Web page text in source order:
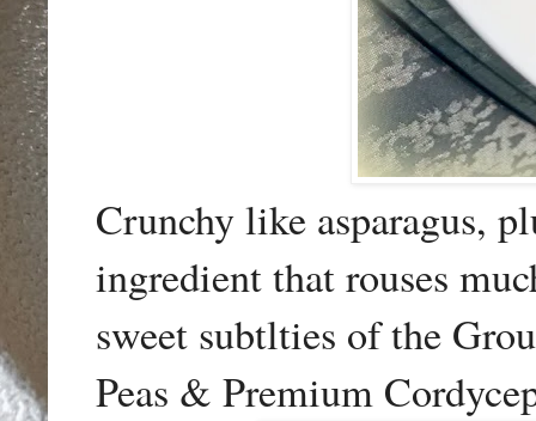
Crunchy like asparagus,
ingredient that rouses
sweet subtlties of the
Peas & Premium